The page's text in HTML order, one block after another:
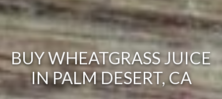
BUY WHEATGRASS JUICE
IN PALM DESERT, CA